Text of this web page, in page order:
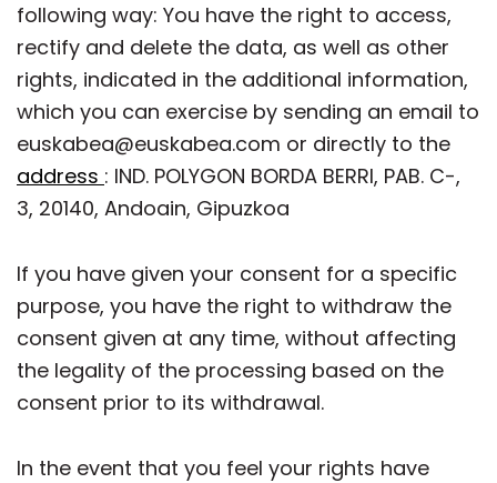
following way: You have the right to access,
rectify and delete the data, as well as other
rights, indicated in the additional information,
which you can exercise by sending an email to
euskabea@euskabea.com or directly to the
address : IND. POLYGON BORDA BERRI, PAB. C-,
3, 20140, Andoain, Gipuzkoa
If you have given your consent for a specific
purpose, you have the right to withdraw the
consent given at any time, without affecting
the legality of the processing based on the
consent prior to its withdrawal.
In the event that you feel your rights have